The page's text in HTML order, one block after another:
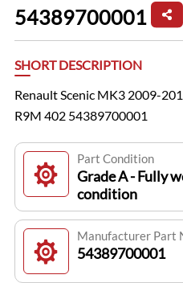
54389700001
SHORT DESCRIPTION
Renault Scenic MK3 2009-
R9M 402 54389700001
Part Condition
Grade A - Fully
condition
Manufacturer Part
54389700001